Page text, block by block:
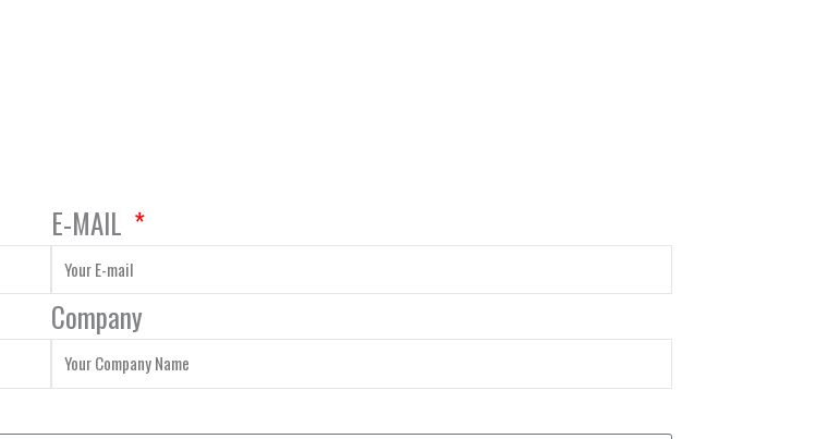
E-MAIL
Company